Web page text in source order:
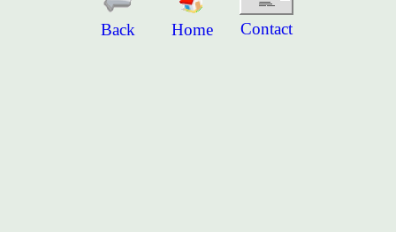
Back Home Contact